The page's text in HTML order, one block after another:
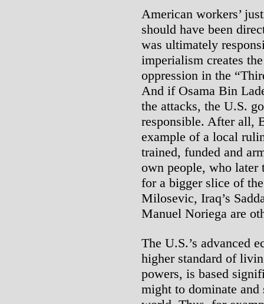
American workers’
should have been
was ultimately
imperialism creates
oppression in the
And if Osama Bin
the attacks, the U.S.
responsible. After all,
example of a local
trained, funded and
own people, who later
for a bigger slice of
Milosevic, Iraq’s
Manuel Noriega are
The U.S.’s advanced
higher standard of
powers, is based
might to dominate